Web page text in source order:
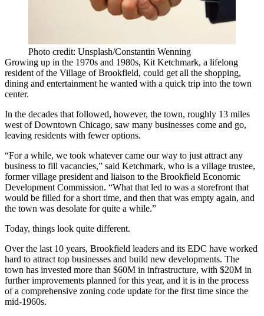
Photo credit: Unsplash/Constantin Wenning
Growing up in the 1970s and 1980s, Kit Ketchmark, a lifelong
resident of the Village of Brookfield, could get all the shopping,
dining and entertainment he wanted with a quick trip into the town
center.
In the decades that followed, however, the town, roughly 13 miles
west of Downtown Chicago, saw many businesses come and go,
leaving residents with fewer options.
“For a while, we took whatever came our way to just attract any
business to fill vacancies,” said Ketchmark, who is a ​village trustee,
former village president and liaison to the Brookfield Economic
Development Commission. “What that led to was a storefront that
would be filled for a short time, and then that was empty again, and
the town was desolate for quite a while.”
Today, things look quite different.
Over the last 10 years, Brookfield leaders and its EDC have worked
hard to attract top businesses and build new developments. The
town has invested more than $60M in infrastructure, with $20M in
further improvements planned for this year, and it is in the process
of a comprehensive zoning code update for the first time since the
mid-1960s.